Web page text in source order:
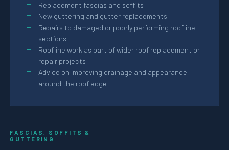
Replacement fascias and soffits
New guttering and gutter replacements
Repairs to damaged or poorly performing roofline
sections
Roofline work as part of wider roof replacement or
repair projects
Advice on improving drainage and appearance
around the roof edge
FASCIAS, SOFFITS &
GUTTERING